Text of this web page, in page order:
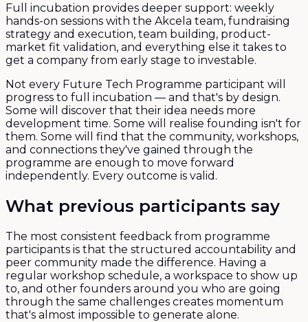
Full incubation provides deeper support: weekly
hands-on sessions with the Akcela team, fundraising
strategy and execution, team building, product-
market fit validation, and everything else it takes to
get a company from early stage to investable.
Not every Future Tech Programme participant will
progress to full incubation — and that's by design.
Some will discover that their idea needs more
development time. Some will realise founding isn't for
them. Some will find that the community, workshops,
and connections they've gained through the
programme are enough to move forward
independently. Every outcome is valid.
What previous participants say
The most consistent feedback from programme
participants is that the structured accountability and
peer community made the difference. Having a
regular workshop schedule, a workspace to show up
to, and other founders around you who are going
through the same challenges creates momentum
that's almost impossible to generate alone.